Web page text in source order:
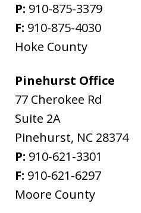
P: 910-875-3379
F: 910-875-4030
Hoke County
Pinehurst Office
77 Cherokee Rd
Suite 2A
Pinehurst, NC 28374
P: 910-621-3301
F: 910-621-6297
Moore County